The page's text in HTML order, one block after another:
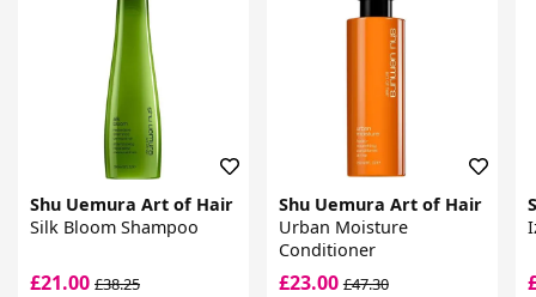
Shu Uemura Art of Hair
Silk Bloom Shampoo
£21.00 £38.25
Shu Uemura Art of Hair
Urban Moisture
Conditioner
£23.00£47.30